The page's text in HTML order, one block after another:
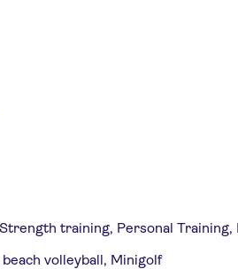
training, Personal
volleyball, Minigolf